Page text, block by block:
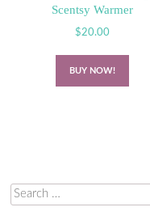
Scentsy Warmer
$20.00
BUY NOW!
Search